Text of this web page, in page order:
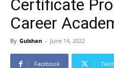
Certificate
Career
By Gulshan - June 14, 2022
Facebook